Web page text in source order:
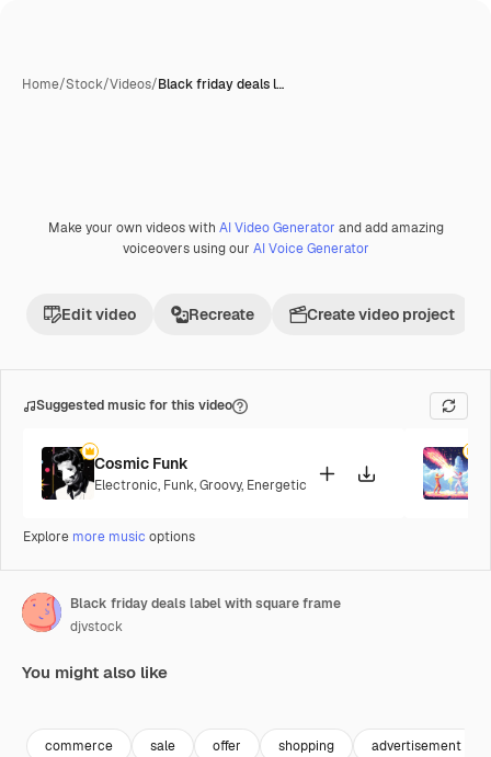
Home/Stock/Videos/Black friday deals l…
Premium
Make your own videos with AI Video Generator and add amazing
voiceovers using our AI Voice Generator
Edit video Recreate Create video project
Suggested music for this video
Cosmic Funk
Electronic, Funk,Groovy, Energetic
Explore more music options
Black friday deals label with square frame
djvstock
You might also like
commerce sale offer shopping advertisement